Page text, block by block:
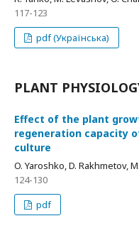
117-123
pdf (Українська)
PLANT
Effect of the plant
regeneration capacity
culture
O. Yaroshko, D. Rakhmetov,
124-130
pdf